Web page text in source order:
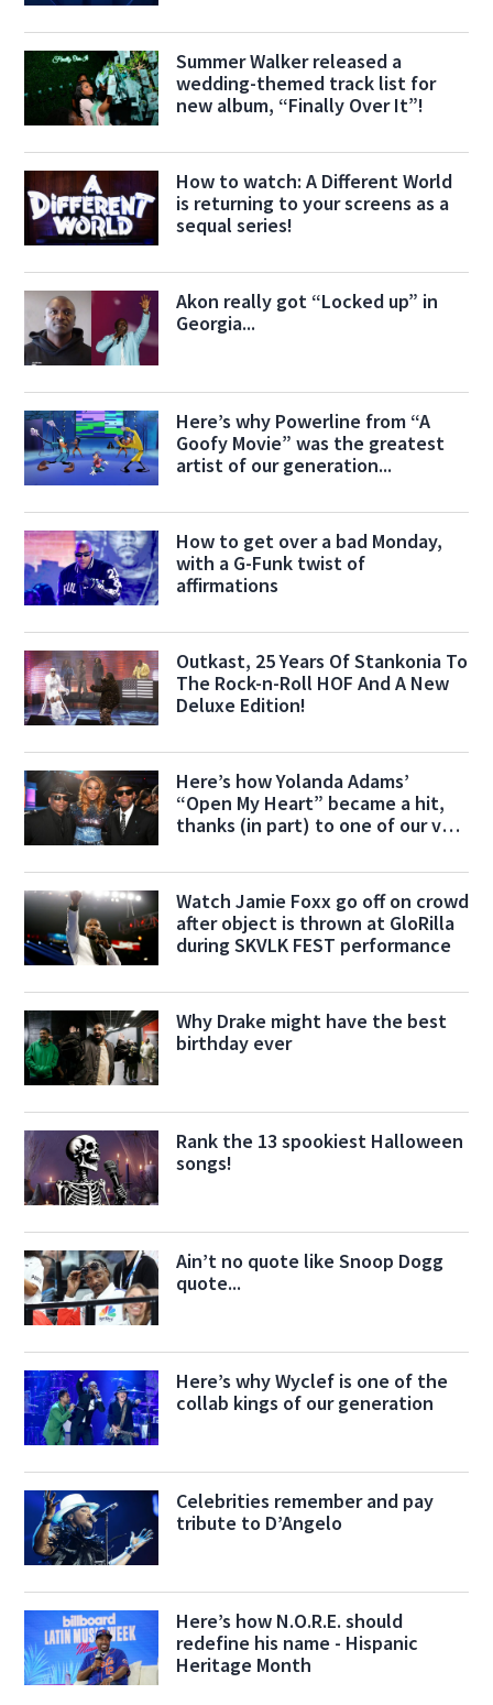
Summer Walker released a
wedding-themed track list for
new album, “Finally Over It”!
How to watch: A Different World
is returning to your screens as a
sequal series!
Akon really got “Locked up” in
Georgia...
Here’s why Powerline from “A
Goofy Movie” was the greatest
artist of our generation...
How to get over a bad Monday,
with a G-Funk twist of
affirmations
Outkast, 25 Years Of Stankonia To
The Rock-n-Roll HOF And A New
Deluxe Edition!
Here’s how Yolanda Adams’
“Open My Heart” became a hit,
thanks (in part) to one of our very
Watch Jamie Foxx go off on crowd
after object is thrown at GloRilla
during SKVLK FEST performance
Why Drake might have the best
birthday ever
Rank the 13 spookiest Halloween
songs!
Ain’t no quote like Snoop Dogg
quote...
Here’s why Wyclef is one of the
collab kings of our generation
Celebrities remember and pay
tribute to D’Angelo
Here’s how N.O.R.E. should
redefine his name - Hispanic
Heritage Month